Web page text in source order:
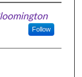
Follow